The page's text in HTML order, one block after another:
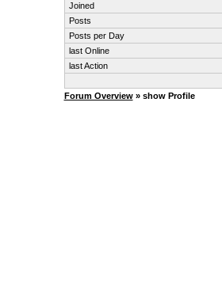
Joined
Posts
Posts per Day
last Online
last Action
Forum Overview» show Profile